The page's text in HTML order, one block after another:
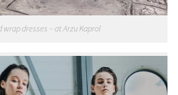
dresses – at Arzu Kaprol